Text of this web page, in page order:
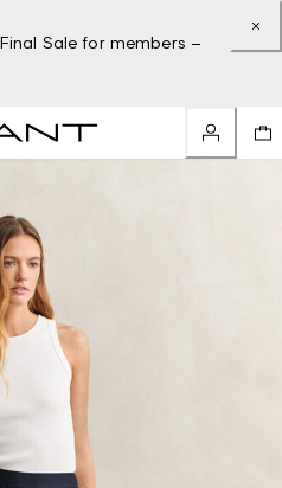
Sale for members –